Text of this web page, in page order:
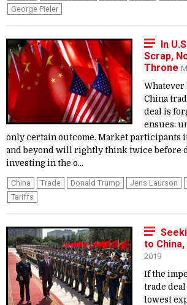
George Pieler
In
Scrap,
Throne
Whatever
China
deal is
ensues:
only certain outcome. Market participants
and beyond will rightly think twice before
investing in the o...
China Trade Donald Trump Jens Laurson
Tariffs
to
2019
If the
trade
lowest